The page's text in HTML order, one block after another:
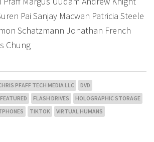
Pai Sanjay Macwan Patricia Steele
Schatzmann Jonathan French
Chung
PFAFF TECH MEDIA LLC
DVD
FEATURED FLASH DRIVES
HOLOGRAPHIC STORAGE
TIKTOK VIRTUAL HUMANS